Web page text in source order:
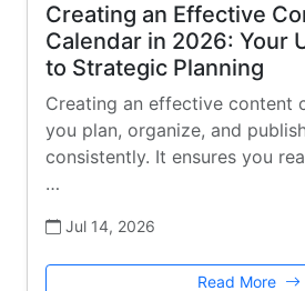
Creating an Effective
Calendar in 2026: Your
to Strategic Planning
Creating an effective content
you plan, organize, and
consistently. It ensures you
…
Jul 14, 2026
Read More